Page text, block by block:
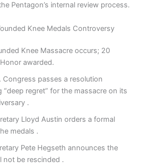
Pentagon’s internal review process.
Knee Medals Controversy
Knee Massacre occurs; 20
awarded.
Congress passes a resolution
“deep regret” for the massacre on its
.
Lloyd Austin orders a formal
medals .
Pete Hegseth announces the
not be rescinded .